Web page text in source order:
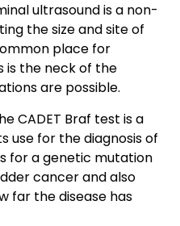
ultrasound is a non-
the size and site of
place for
is the neck of the
are possible.
CADET Braf test is a
use for the diagnosis of
for a genetic mutation
cancer and also
far the disease has